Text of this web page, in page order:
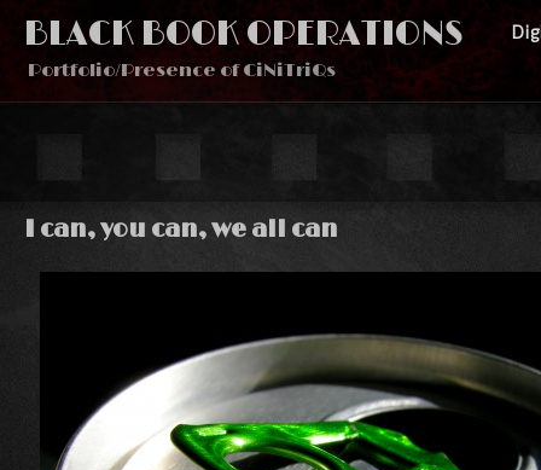
BLACK BOOK OPERATIONS
Portfolio/Presence of CiNiTriQs
I can, you can, we all can